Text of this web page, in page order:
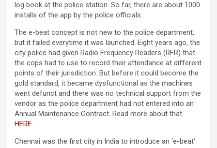
log book at the police station. So far, there are about 1000
installs of the app by the police officials.
The e-beat concept is not new to the police department,
but it failed everytime it was launched. Eight years ago, the
city police had given Radio Frequency Readers (RFR) that
the cops had to use to record their attendance at different
points of their jurisdiction. But before it could become the
gold standard, it became dysfunctional as the machines
went defunct and there was no technical support from the
vendor as the police department had not entered into an
Annual Maintenance Contract. Read more about that
HERE.
Chennai was the first city in India to introduce an ‘e-beat’